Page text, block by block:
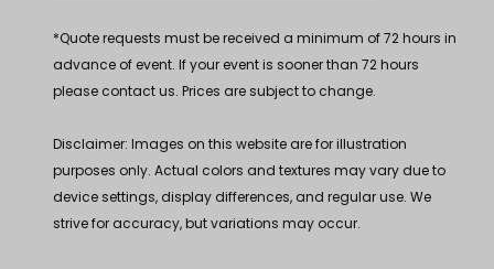
*Quote requests must be received a minimum of 72 hours in
advance of event. If your event is sooner than 72 hours
please contact us. Prices are subject to change.
Disclaimer: Images on this website are for illustration
purposes only. Actual colors and textures may vary due to
device settings, display differences, and regular use. We
strive for accuracy, but variations may occur.